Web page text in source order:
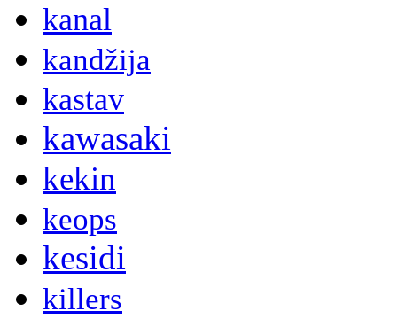
kanal
kandžija
kastav
kawasaki
kekin
keops
kesidi
killers